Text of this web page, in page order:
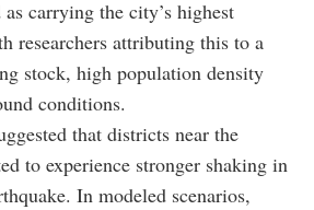
carrying the city’s highest
researchers attributing this to a
stock, high population density
conditions.
that districts near the
to experience stronger shaking in
In modeled scenarios,